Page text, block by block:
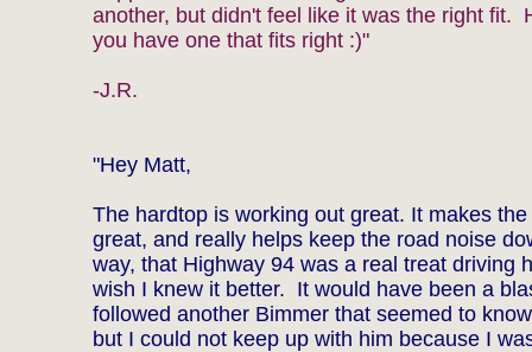
another, but didn't feel like it was the right fit.
you have one that fits right :)"
-J.R.
"Hey Matt,
The hardtop is working out great. It makes
great, and really helps keep the road noise
way, that Highway 94 was a real treat driving
wish I knew it better. It would have been a
followed another Bimmer that seemed to
but I could not keep up with him because I